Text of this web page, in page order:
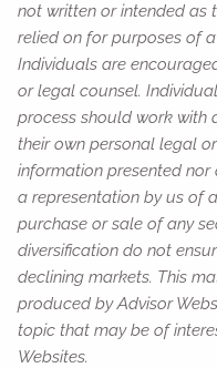
not written or intended as
relied on for purposes of
Individuals are
or legal counsel.
process should work with
their own personal legal
information presented nor
a representation by us of
purchase or sale of any
diversification do not
declining markets. This
produced by Advisor
topic that may be of
Websites.